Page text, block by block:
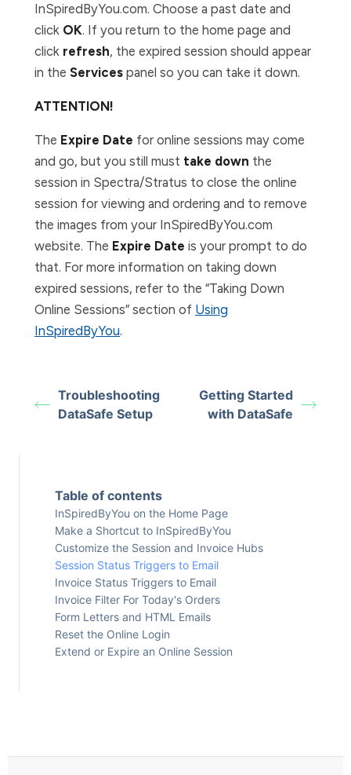
InSpiredByYou.com. Choose a past date and
click OK. If you return to the home page and
click refresh, the expired session should appear
in the Services panel so you can take it down.
ATTENTION!
The Expire Date for online sessions may come
and go, but you still must take down the
session in Spectra/Stratus to close the online
session for viewing and ordering and to remove
the images from your InSpiredByYou.com
website. The Expire Date is your prompt to do
that. For more information on taking down
expired sessions, refer to the “Taking Down
Online Sessions” section of Using
InSpiredByYou.
Troubleshooting
DataSafe Setup
Getting Started
with DataSafe
Table of contents
InSpiredByYou on the Home Page
Make a Shortcut to InSpiredByYou
Customize the Session and Invoice Hubs
Session Status Triggers to Email
Invoice Status Triggers to Email
Invoice Filter For Today's Orders
Form Letters and HTML Emails
Reset the Online Login
Extend or Expire an Online Session